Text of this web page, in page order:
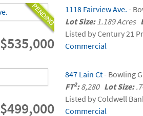
$535,000
1118 Fairview Ave. -
Lot Size:1.189 Acres
Listed by Century 21
Commercial
$499,000
847 Lain Ct- Bowling
FT2:8,280 Lot Size:
Listed by Coldwell
Commercial